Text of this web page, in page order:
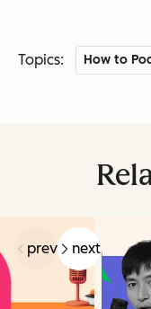
Topics: How to
prev next